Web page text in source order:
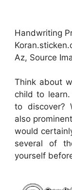
Handwriting
Az, Source
Think about
child to
to discover?
also
would
several of
yourself